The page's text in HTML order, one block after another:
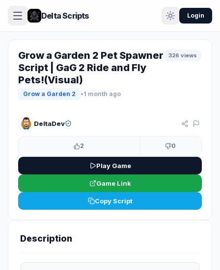
Delta Scripts Login
Grow a Garden 2 Pet Spawner
Script | GaG 2 Ride and Fly
Pets!(Visual)
Grow a Garden 2 •1 month ago
326 views
DeltaDev
2 0
Play Game
Game Link
Copy Script
Description